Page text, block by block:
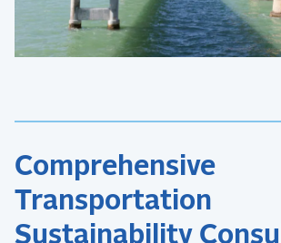
Comprehensive
Transportation
Sustainability